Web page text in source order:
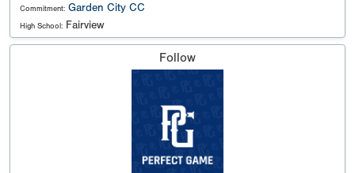
Commitment: Garden City CC
High School: Fairview
Follow